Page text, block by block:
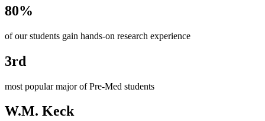
80%
of our students gain hands-on research experience
3rd
most popular major of Pre-Med students
W.M. Keck